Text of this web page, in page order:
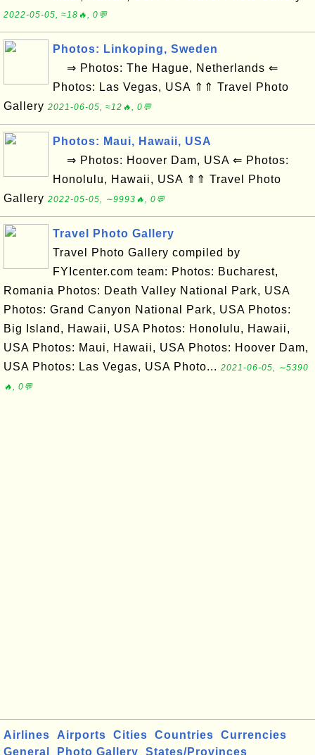
2022-05-05, ≈18🔥, 0💬
Photos: Linkoping, Sweden
⇒ Photos: The Hague, Netherlands ⇐
Photos: Las Vegas, USA ⇑⇑ Travel Photo
Gallery 2021-06-05, ≈12🔥, 0💬
Photos: Maui, Hawaii, USA
⇒ Photos: Hoover Dam, USA ⇐ Photos:
Honolulu, Hawaii, USA ⇑⇑ Travel Photo
Gallery 2022-05-05, ∼9993🔥, 0💬
Travel Photo Gallery
Travel Photo Gallery compiled by
FYIcenter.com team: Photos: Bucharest,
Romania Photos: Death Valley National Park, USA
Photos: Grand Canyon National Park, USA Photos:
Big Island, Hawaii, USA Photos: Honolulu, Hawaii,
USA Photos: Maui, Hawaii, USA Photos: Hoover Dam,
USA Photos: Las Vegas, USA Photo... 2021-06-05, ∼5390
🔥, 0💬
Airlines Airports Cities Countries
Currencies
General
Photo Gallery States/Provinces